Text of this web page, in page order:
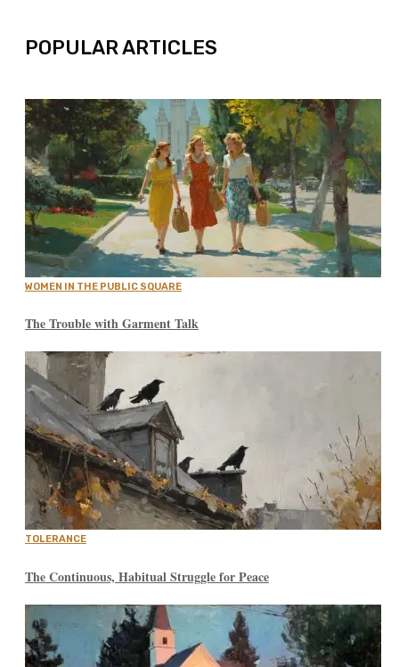
POPULAR ARTICLES
WOMEN IN THE PUBLIC SQUARE
The Trouble with Garment Talk
TOLERANCE
The Continuous, Habitual Struggle for Peace